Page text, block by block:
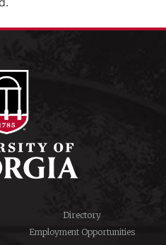
Directory
Employment Opportunities